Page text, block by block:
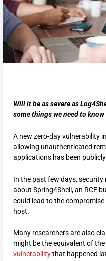
Will it be as severe as
some things we need to
A new zero-day vulnerability
allowing unauthenticated
applications has been
In the past few days,
about Spring4Shell, an RCE
could lead to the
host.
Many researchers are also
might be the equivalent of
vulnerabilitythat happened